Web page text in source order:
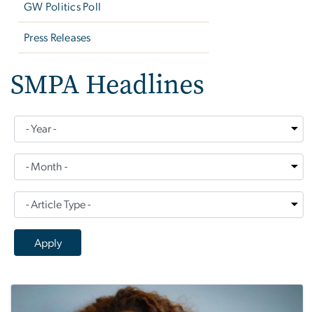
GW Politics Poll
Press Releases
SMPA Headlines